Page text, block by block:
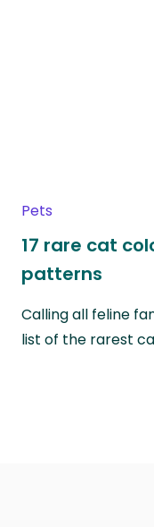
Pets
17 rare cat
patterns
Calling all feline
list of the rarest